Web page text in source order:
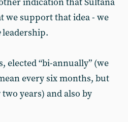
we support that idea - we
leadership.
elected “bi-annually” (we
every six months, but
two years) and also by